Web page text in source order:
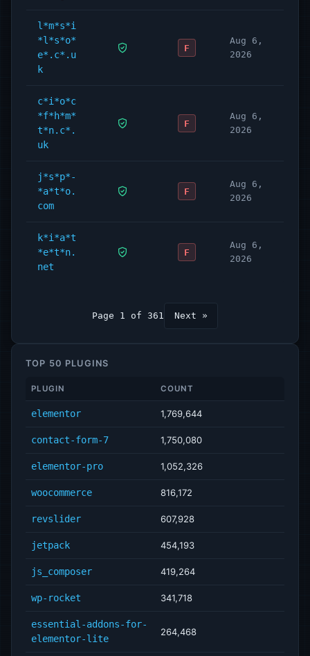
l*m*s*i
*l*s*o*
e*.c*.u
k
F
Aug 6,
2026
c*i*o*c
*f*h*m*
t*n.c*.
uk
F
Aug 6,
2026
j*s*p*-
*a*t*o.
com
F
Aug 6,
2026
k*i*a*t
*e*t*n.
net
F
Aug 6,
2026
Page 1 of 361 Next »
TOP 50 PLUGINS
PLUGIN COUNT
elementor 1,769,644
contact-form-7 1,750,080
elementor-pro 1,052,326
woocommerce 816,172
revslider 607,928
jetpack 454,193
js_composer 419,264
wp-rocket 341,718
essential-addons-for-
elementor-lite
264,468